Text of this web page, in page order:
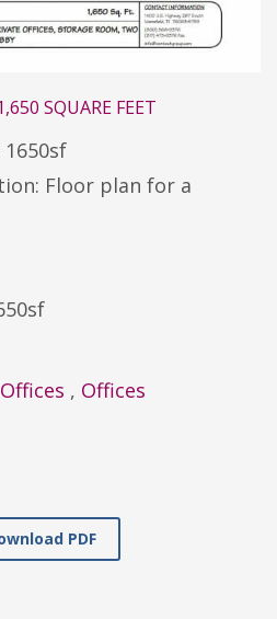
SQUARE FEET
1650sf
Floor plan for a
, Offices
PDF